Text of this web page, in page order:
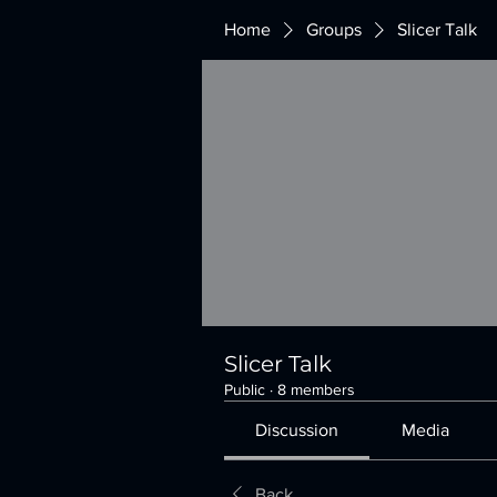
Home Groups Slicer Talk
Slicer Talk
Public · 8 members
Discussion Media